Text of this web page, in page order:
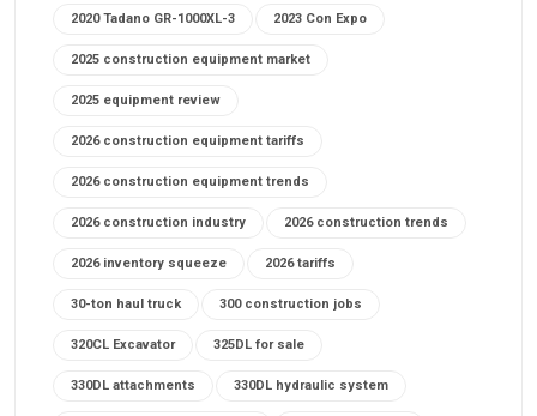
2020 Tadano GR-1000XL-3 2023 Con Expo
2025 construction equipment market
2025 equipment review
2026 construction equipment tariffs
2026 construction equipment trends
2026 construction industry 2026 construction trends
2026 inventory squeeze 2026 tariffs
30-ton haul truck 300 construction jobs
320CL Excavator 325DL for sale
330DL attachments 330DL hydraulic system